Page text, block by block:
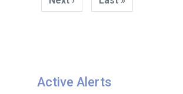
page
page
Active Alerts